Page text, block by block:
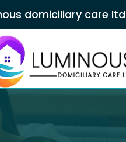
domiciliary care ltd